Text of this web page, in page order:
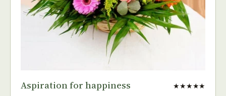
Aspiration for happiness ★★★★★